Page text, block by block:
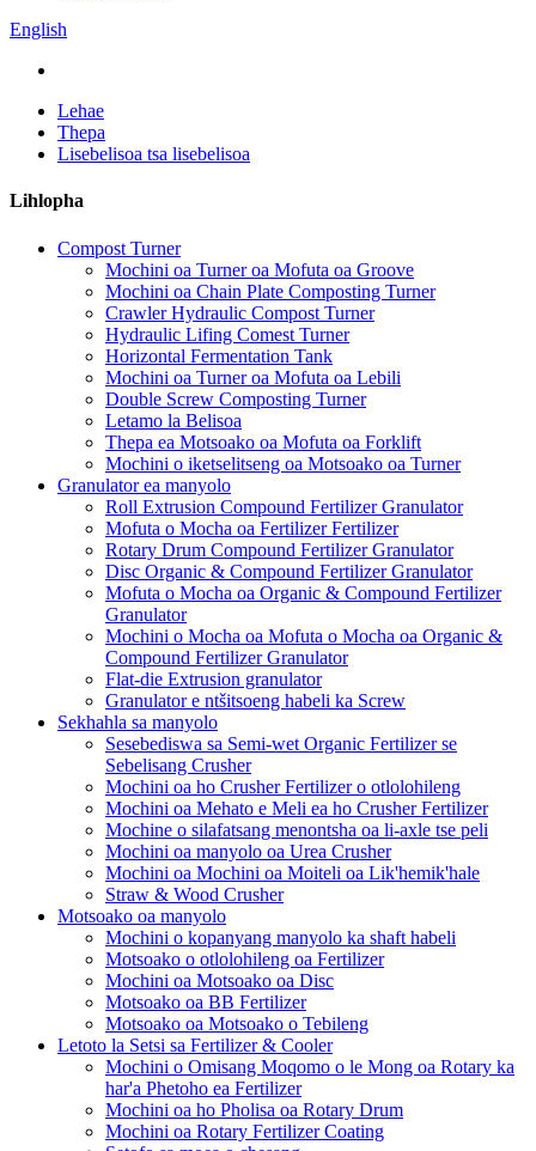
English
Lehae
Thepa
Lisebelisoa tsa lisebelisoa
Lihlopha
Compost Turner
Mochini oa Turner oa Mofuta oa Groove
Mochini oa Chain Plate Composting Turner
Crawler Hydraulic Compost Turner
Hydraulic Lifing Comest Turner
Horizontal Fermentation Tank
Mochini oa Turner oa Mofuta oa Lebili
Double Screw Composting Turner
Letamo la Belisoa
Thepa ea Motsoako oa Mofuta oa Forklift
Mochini o iketselitseng oa Motsoako oa Turner
Granulator ea manyolo
Roll Extrusion Compound Fertilizer Granulator
Mofuta o Mocha oa Fertilizer Fertilizer
Rotary Drum Compound Fertilizer Granulator
Disc Organic & Compound Fertilizer Granulator
Mofuta o Mocha oa Organic & Compound Fertilizer
Granulator
Mochini o Mocha oa Mofuta o Mocha oa Organic &
Compound Fertilizer Granulator
Flat-die Extrusion granulator
Granulator e ntšitsoeng habeli ka Screw
Sekhahla sa manyolo
Sesebediswa sa Semi-wet Organic Fertilizer se
Sebelisang Crusher
Mochini oa ho Crusher Fertilizer o otlolohileng
Mochini oa Mehato e Meli ea ho Crusher Fertilizer
Mochine o silafatsang menontsha oa li-axle tse peli
Mochini oa manyolo oa Urea Crusher
Mochini oa Mochini oa Moiteli oa Lik'hemik'hale
Straw & Wood Crusher
Motsoako oa manyolo
Mochini o kopanyang manyolo ka shaft habeli
Motsoako o otlolohileng oa Fertilizer
Mochini oa Motsoako oa Disc
Motsoako oa BB Fertilizer
Motsoako oa Motsoako o Tebileng
Letoto la Setsi sa Fertilizer & Cooler
Mochini o Omisang Moqomo o le Mong oa Rotary ka
har'a Phetoho ea Fertilizer
Mochini oa ho Pholisa oa Rotary Drum
Mochini oa Rotary Fertilizer Coating